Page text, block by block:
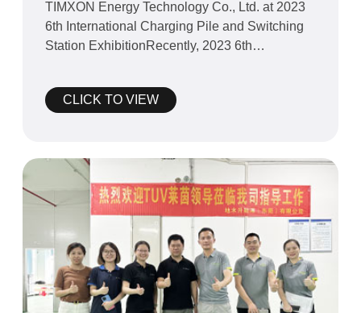
Switching Station Exhibition in 2023
TIMXON Energy Technology Co., Ltd. at 2023
6th International Charging Pile and Switching
Station ExhibitionRecently, 2023 6th
CLICK TO VIEW